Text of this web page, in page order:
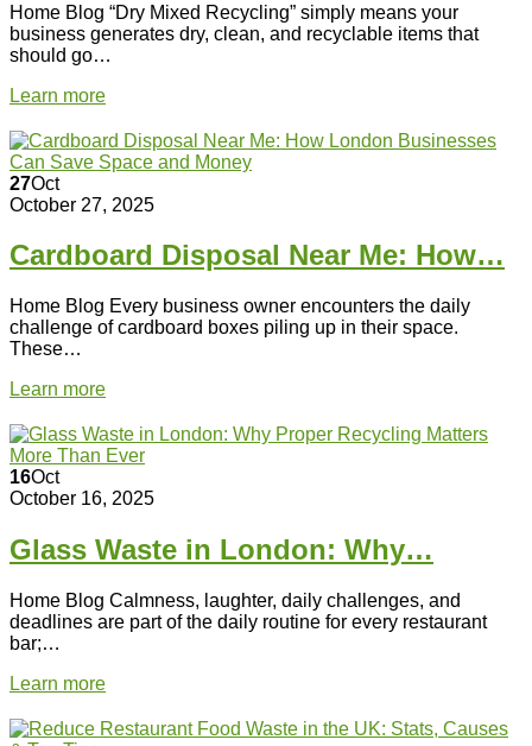
Home Blog “Dry Mixed Recycling” simply means your
business generates dry, clean, and recyclable items that
should go…
Learn more
27Oct
October 27, 2025
Cardboard Disposal Near Me: How…
Home Blog Every business owner encounters the daily
challenge of cardboard boxes piling up in their space.
These…
Learn more
16Oct
October 16, 2025
Glass Waste in London: Why…
Home Blog Calmness, laughter, daily challenges, and
deadlines are part of the daily routine for every restaurant
bar;…
Learn more